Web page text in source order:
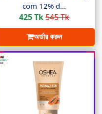
com 12% d...
425 Tk545 Tk
অর্ডার করুন